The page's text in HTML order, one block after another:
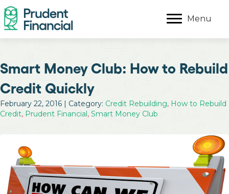
Menu
Smart Money Club: How to Rebuild
Credit Quickly
February 22, 2016 | Category: Credit Rebuilding, How to Rebuild
Credit, Prudent Financial, Smart Money Club